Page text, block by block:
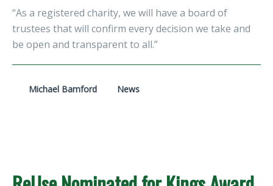
“As a registered charity, we will have a board of
trustees that will confirm every decision we take and
be open and transparent to all.”
Michael Bamford News